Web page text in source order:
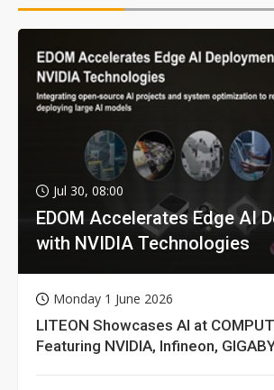
Jul 30, 08:00
EDOM Accelerates Edge AI
with NVIDIA Technologies
Monday 1 June 2026
LITEON Showcases AI at
Featuring NVIDIA, Infineon,